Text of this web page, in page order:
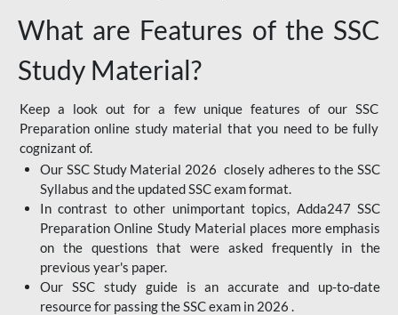
What are Features of the SSC
Study Material?
Keep a look out for a few unique features of our SSC
Preparation online study material that you need to be fully
cognizant of.
Our SSC Study Material 2026 closely adheres to the SSC
Syllabus and the updated SSC exam format.
In contrast to other unimportant topics, Adda247 SSC
Preparation Online Study Material places more emphasis
on the questions that were asked frequently in the
previous year's paper.
Our SSC study guide is an accurate and up-to-date
resource for passing the SSC exam in 2026 .